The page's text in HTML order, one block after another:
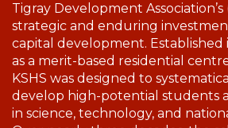
Tigray Development Association’s
strategic and enduring
capital development. Established
as a merit-based residential
KSHS was designed to
develop high-potential students
in science, technology, and